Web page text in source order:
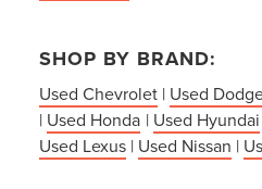
SHOP BY BRAND:
Used Chevrolet| Used
| Used Honda | Used Hyundai
Used Lexus| Used Nissan |